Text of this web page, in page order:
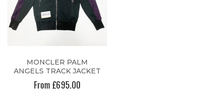
MONCLER PALM
ANGELS TRACK JACKET
From £695.00